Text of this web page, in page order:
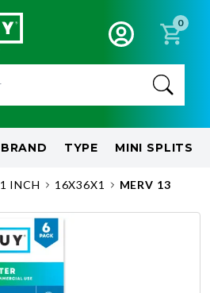
0
BRAND TYPE MINI SPLITS
1 INCH 16X36X1 MERV 13